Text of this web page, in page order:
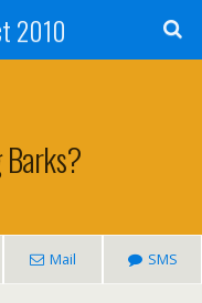
2010
Barks?
Mail SMS